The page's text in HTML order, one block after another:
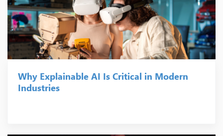
Why Explainable AI Is Critical in Modern
Industries